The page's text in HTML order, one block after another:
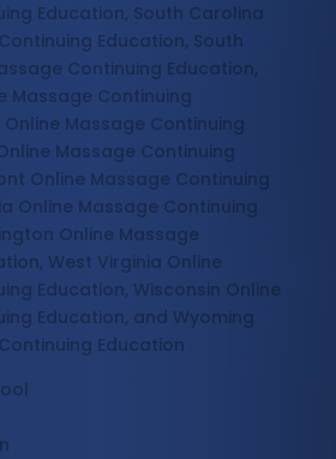
Education, South Carolina
Education, South
Continuing Education,
Massage Continuing
Online Massage Continuing
Massage Continuing
Online Massage Continuing
Online Massage Continuing
Online Massage
West Virginia Online
Education, Wisconsin Online
Education, and Wyoming
Education